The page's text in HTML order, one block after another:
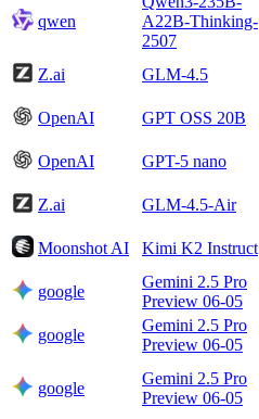
qwen
A22B-Thinking-
2507
Z.ai GLM-4.5
OpenAI GPT OSS 20B
OpenAI GPT-5 nano
Z.ai GLM-4.5-Air
Moonshot AI Kimi K2 Instruct
google
Gemini 2.5 Pro
Preview 06-05
google
Gemini 2.5 Pro
Preview 06-05
google
Gemini 2.5 Pro
Preview 06-05